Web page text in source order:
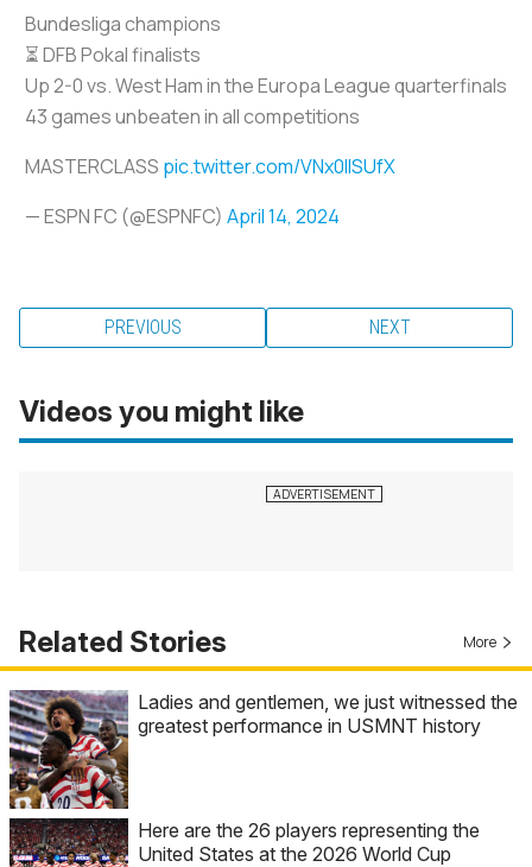
Bundesliga champions
⏳ DFB Pokal finalists
Up 2-0 vs. West Ham in the Europa League quarterfinals
43 games unbeaten in all competitions
MASTERCLASS pic.twitter.com/VNx0lISUfX
— ESPN FC (@ESPNFC) April 14, 2024
PREVIOUS NEXT
Videos you might like
Related Stories More
Ladies and gentlemen, we just witnessed the
greatest performance in USMNT history
Here are the 26 players representing the
United States at the 2026 World Cup